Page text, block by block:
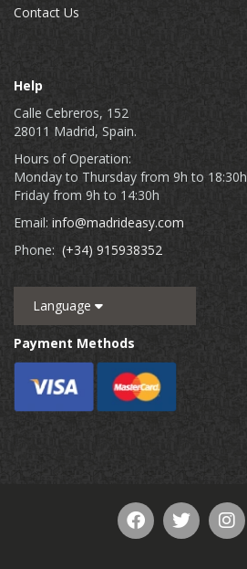
Contact Us
Help
Calle Cebreros, 152
28011 Madrid, Spain.
Hours of Operation:
Monday to Thursday from 9h to 18:30h
Friday from 9h to 14:30h
Email: info@madrideasy.com
Phone: (+34) 915938352
Language
Payment Methods